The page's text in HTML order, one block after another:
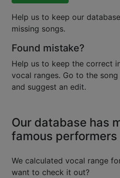
Help us to keep our
missing songs.
Found mistake?
Help us to keep the correct
vocal ranges. Go to the
and suggest an edit.
Our database has
famous performers
We calculated vocal range
want to check it out?